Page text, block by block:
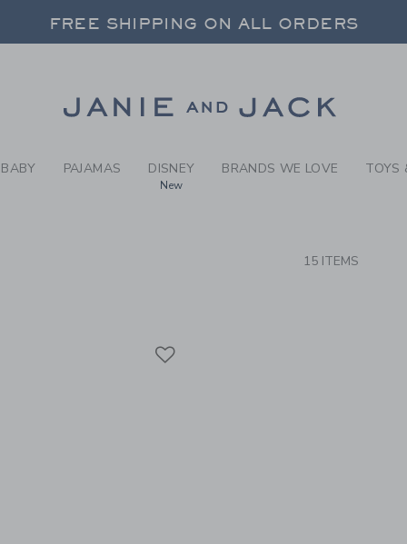
RESULTS-RASH
FREE SHIPPING ON ALL ORDERS
FREE SHIPPING ON ALL ORDERS
BABY PAJAMAS DISNEY
New
BRANDS WE LOVE TOYS
15 ITEMS